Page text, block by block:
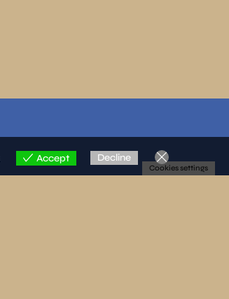
Accept Decline
Cookies settings